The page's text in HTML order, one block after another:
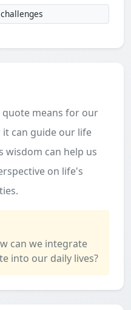
means for our
can guide our life
wisdom can help us
on life's
can we integrate
into our daily lives?